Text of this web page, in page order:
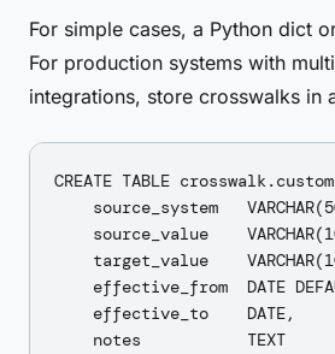
For simple cases, a Python dict
For production systems with
integrations, store crosswalks in
CREATE TABLE
source_system
source_value
target_value
effective_from  DATE
    effective_to    DATE,
    notes           TEXT